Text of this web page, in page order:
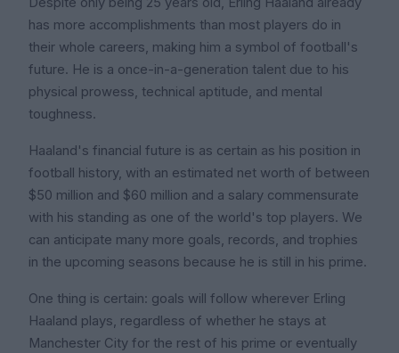
has more accomplishments than most players do in
their whole careers, making him a symbol of football's
future. He is a once-in-a-generation talent due to his
physical prowess, technical aptitude, and mental
toughness.
Haaland's financial future is as certain as his position in
football history, with an estimated net worth of between
$50 million and $60 million and a salary commensurate
with his standing as one of the world's top players. We
can anticipate many more goals, records, and trophies
in the upcoming seasons because he is still in his prime.
One thing is certain: goals will follow wherever Erling
Haaland plays, regardless of whether he stays at
Manchester City for the rest of his prime or eventually